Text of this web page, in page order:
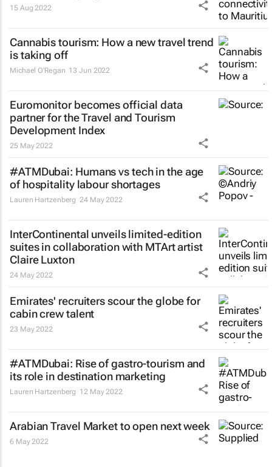
15 Aug 2022
Cannabis tourism: How a new travel trend
is taking off
Michael O'Regan 13 Jun 2022
Euromonitor becomes official data
partner for the Travel and Tourism
Development Index
25 May 2022
#ATMDubai: Humans vs tech in the age
of hospitality labour shortages
Lauren Hartzenberg 24 May 2022
InterContinental unveils limited-edition
suites in collaboration with MTArt artist
Claire Luxton
24 May 2022
Emirates' recruiters scour the globe for
cabin crew talent
23 May 2022
#ATMDubai: Rise of gastro-tourism and
its role in destination marketing
Lauren Hartzenberg 12 May 2022
Arabian Travel Market to open next week
6 May 2022